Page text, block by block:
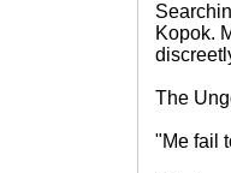
Kopok.
The
"Me fail